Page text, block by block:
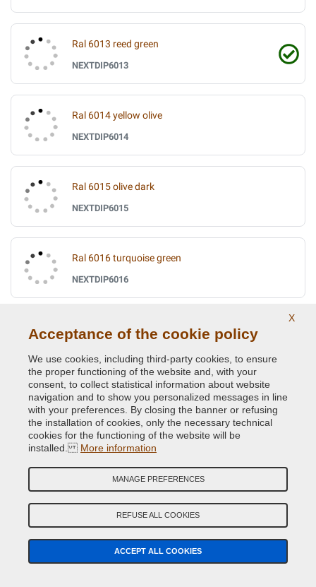
Ral 6013 reed green
NEXTDIP6013
Ral 6014 yellow olive
NEXTDIP6014
Ral 6015 olive dark
NEXTDIP6015
Ral 6016 turquoise green
NEXTDIP6016
Ral 6017 may green
Ral 6018 yellow green
NEXTDIP6018
Ral 6019 pastel green
NEXTDIP6019
Ral 6020 chrome green
NEXTDIP6020
X
Acceptance of the cookie policy
We use cookies, including third-party cookies, to ensure
the proper functioning of the website and, with your
consent, to collect statistical information about website
navigation and to show you personalized messages in line
with your preferences. By closing the banner or refusing
the installation of cookies, only the necessary technical
cookies for the functioning of the website will be
installed. More information
MANAGE PREFERENCES
REFUSE ALL COOKIES
ACCEPT ALL COOKIES